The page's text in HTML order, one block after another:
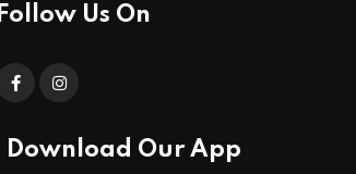
Follow Us On
Download Our App